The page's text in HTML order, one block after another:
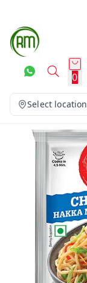
0
Select location